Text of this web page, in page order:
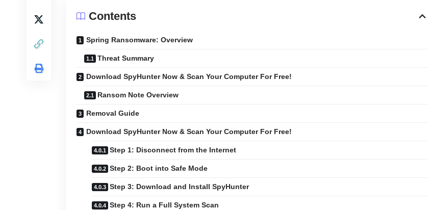
Contents
Spring Ransomware: Overview
Threat Summary
Download SpyHunter Now & Scan Your Computer For Free!
Ransom Note Overview
Removal Guide
Download SpyHunter Now & Scan Your Computer For Free!
Step 1: Disconnect from the Internet
Step 2: Boot into Safe Mode
Step 3: Download and Install SpyHunter
Step 4: Run a Full System Scan